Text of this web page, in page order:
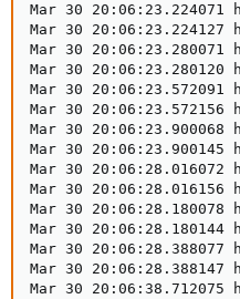
Mar 30
Mar 30
Mar 30
Mar 30
Mar 30
Mar 30
Mar 30
Mar 30
Mar 30
Mar 30
Mar 30
Mar 30
Mar 30
Mar 30
Mar 30